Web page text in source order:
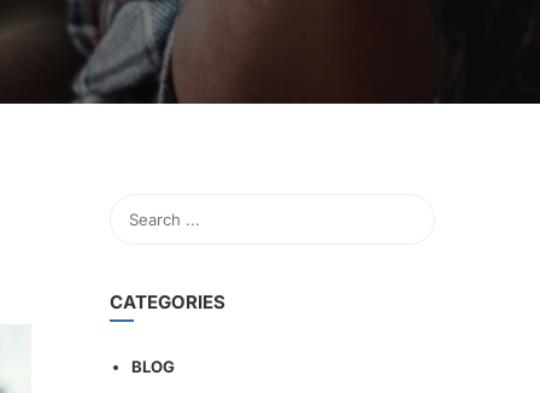
CATEGORIES
BLOG